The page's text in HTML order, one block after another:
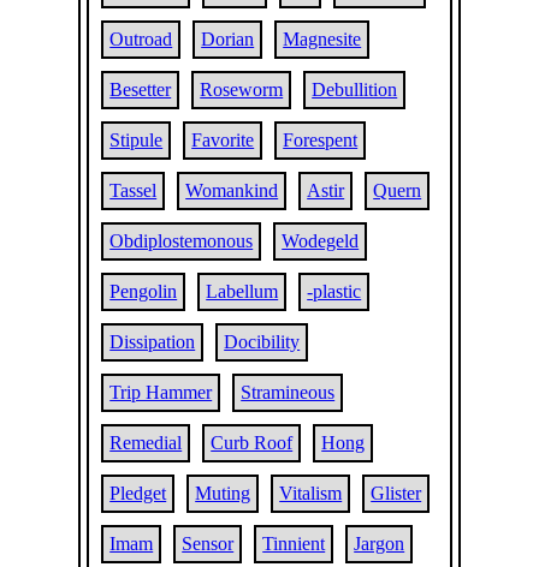
Outroad Dorian Magnesite
Besetter Roseworm Debullition
Stipule Favorite Forespent
Tassel Womankind Astir Quern
Obdiplostemonous Wodegeld
Pengolin Labellum -plastic
Dissipation Docibility
Trip Hammer Stramineous
Remedial Curb Roof Hong
Pledget Muting Vitalism Glister
Imam Sensor Tinnient Jargon